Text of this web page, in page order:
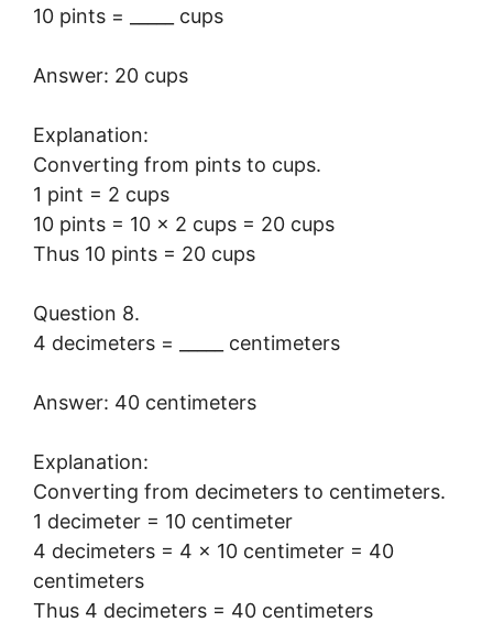
10 pints = _____ cups
Answer: 20 cups
Explanation:
Converting from pints to cups.
1 pint = 2 cups
10 pints = 10 × 2 cups = 20 cups
Thus 10 pints = 20 cups
Question 8.
4 decimeters = _____ centimeters
Answer: 40 centimeters
Explanation:
Converting from decimeters to centimeters.
1 decimeter = 10 centimeter
4 decimeters = 4 × 10 centimeter = 40
centimeters
Thus 4 decimeters = 40 centimeters